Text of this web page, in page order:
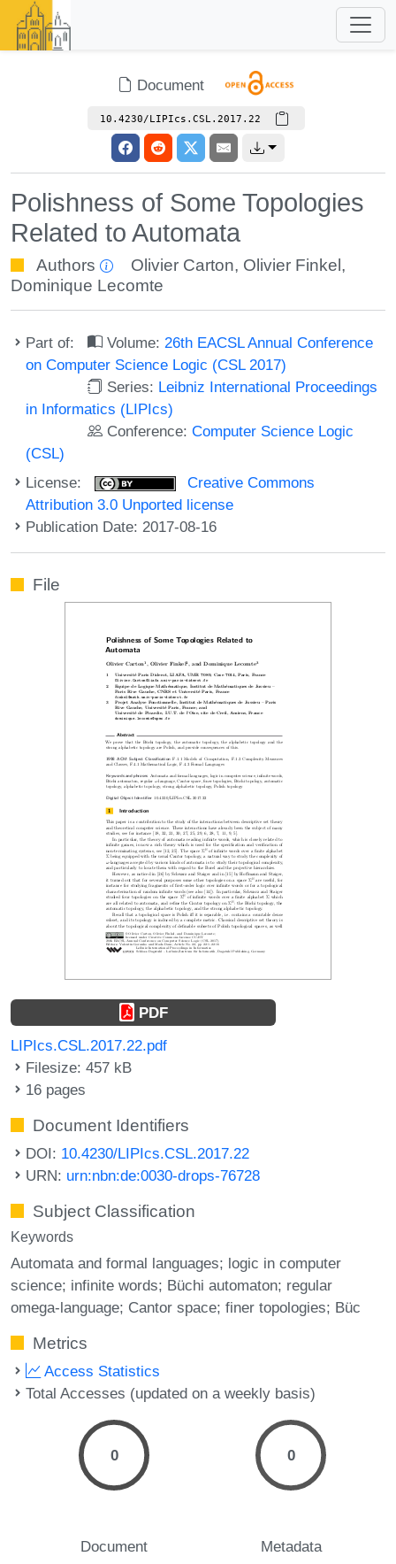
Document
10.4230/LIPIcs.CSL.2017.22
Polishness of Some Topologies
Related to Automata
Authors Olivier Carton, Olivier Finkel ,
Dominique Lecomte
Part of: Volume: 26th EACSL Annual Conference
on Computer Science Logic (CSL 2017)
Series: Leibniz International Proceedings
in Informatics (LIPIcs)
Conference:Computer Science Logic
(CSL)
License:
Creative Commons
Attribution 3.0 Unported license
Publication Date: 2017-08-16
File
PDF
LIPIcs.CSL.2017.22.pdf
Filesize: 457 kB
16 pages
Document Identifiers
DOI: 10.4230/LIPIcs.CSL.2017.22
URN: urn:nbn:de:0030-drops-76728
Subject Classification
Keywords
Automata and formal languages; logic in computer
science; infinite words; Büchi automaton; regular
omega-language; Cantor space; finer topologies; Büc
Metrics
Access Statistics
Total Accesses (updated on a weekly basis)
0
Document
0
Metadata